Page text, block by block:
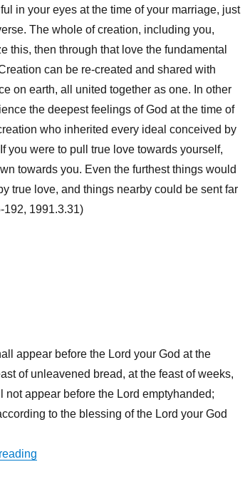
in your eyes at the time of your marriage, just
The whole of creation, including you,
this, then through that love the fundamental
can be re-created and shared with
on earth, all united together as one. In other
the deepest feelings of God at the time of
who inherited every ideal conceived by
you were to pull true love towards yourself,
towards you. Even the furthest things would
true love, and things nearby could be sent far
192, 1991.3.31)
appear before the Lord your God at the
of unleavened bread, at the feast of weeks,
appear before the Lord emptyhanded;
to the blessing of the Lord your God
“You Should Vist Jeongju North Korea”